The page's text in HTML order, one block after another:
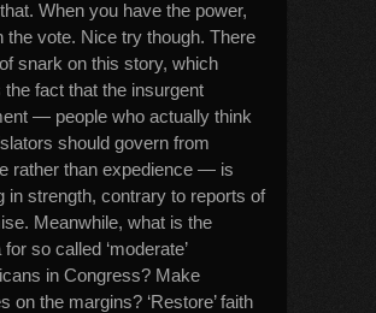
When you have the power,
the vote. Nice try though. There
snark on this story, which
the fact that the insurgent
— people who actually think
should govern from
rather than expedience — is
in strength, contrary to reports of
Meanwhile, what is the
so called ‘moderate’
in Congress? Make
on the margins? ‘Restore’ faith